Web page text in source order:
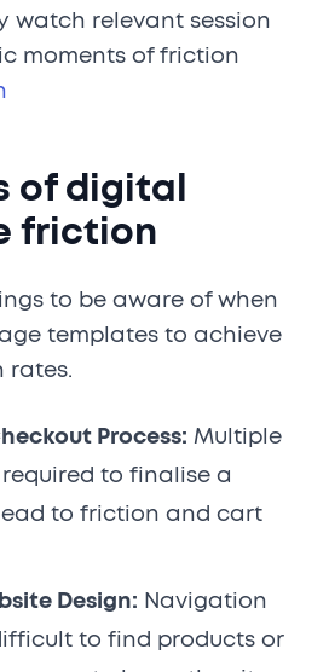
watch relevant session
moments of friction
of digital
friction
to be aware of when
templates to achieve
rates.
Process: Multiple
to finalise a
to friction and cart
Design: Navigation
to find products or